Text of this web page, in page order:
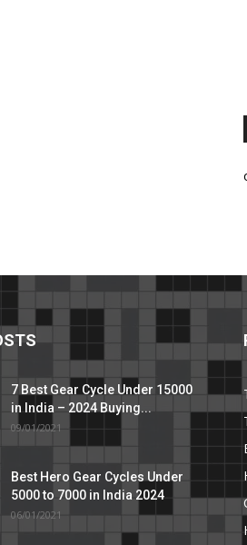
7 Best Gear Cycle Under 15000
in India – 2024 Buying...
09/01/2021
Best Hero Gear Cycles Under
5000 to 7000 in India 2024
06/01/2021